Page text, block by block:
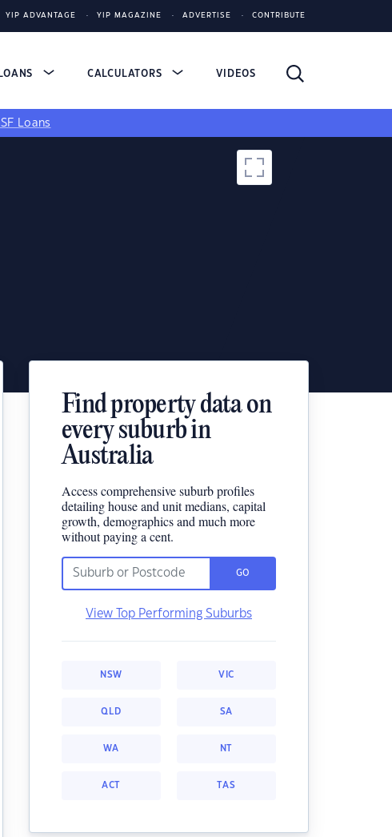
YIP ADVANTAGE YIP MAGAZINE ADVERTISE CONTRIBUTE
LOANS CALCULATORS VIDEOS
Loans
Find property data on
every suburb in
Australia
Access comprehensive suburb profiles
detailing house and unit medians, capital
growth, demographics and much more
without paying a cent.
GO
View Top Performing Suburbs
NSW VIC
QLD SA
WA NT
ACT TAS